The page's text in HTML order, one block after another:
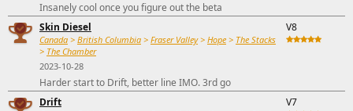
Insanely cool once you figure out the beta
Skin Diesel
Canada > British Columbia > Fraser Valley> Hope > The Stacks
> The Chamber
2023-10-28
V8
Harder start to Drift, better line IMO. 3rd go
Drift
V7